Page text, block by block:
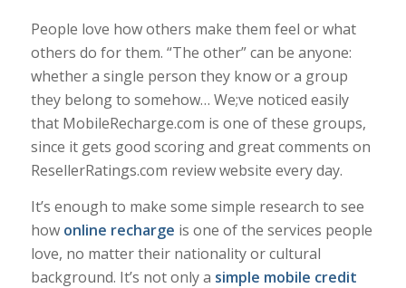
People love how others make them feel or what
others do for them. “The other” can be anyone:
whether a single person they know or a group
they belong to somehow… We;ve noticed easily
that MobileRecharge.com is one of these groups,
since it gets good scoring and great comments on
ResellerRatings.com review website every day.
It’s enough to make some simple research to see
howonline recharge is one of the services people
love, no matter their nationality or cultural
background. It’s not only a simple mobile credit